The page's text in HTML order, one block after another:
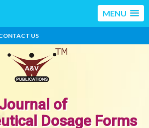
MENU
US
of
Dosage Forms